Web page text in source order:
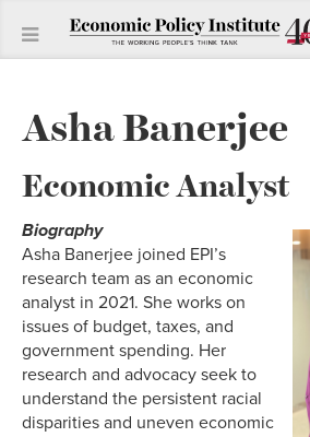
Asha Banerjee
Economic Analyst
Biography
Asha Banerjee joined EPI’s
research team as an economic
analyst in 2021. She works on
issues of budget, taxes, and
government spending. Her
research and advocacy seek to
understand the persistent racial
disparities and uneven economic